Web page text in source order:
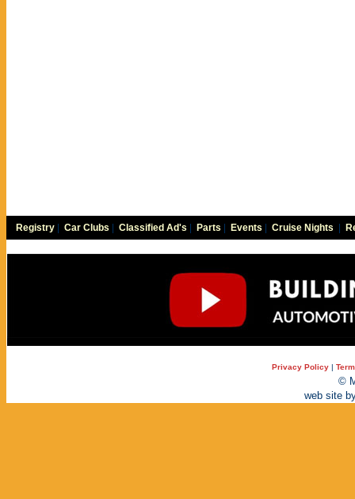
Registry Car Clubs Classified Ad's Parts Events Cruise Nights
Privacy Policy |
©
web site